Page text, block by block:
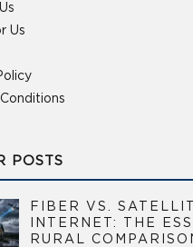
Us
Conditions
POSTS
FIBER VS.
INTERNET: THE
RURAL